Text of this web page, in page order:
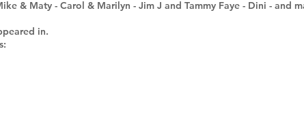
& Maty - Carol & Marilyn - Jim J and Tammy Faye - Dini - and
in.